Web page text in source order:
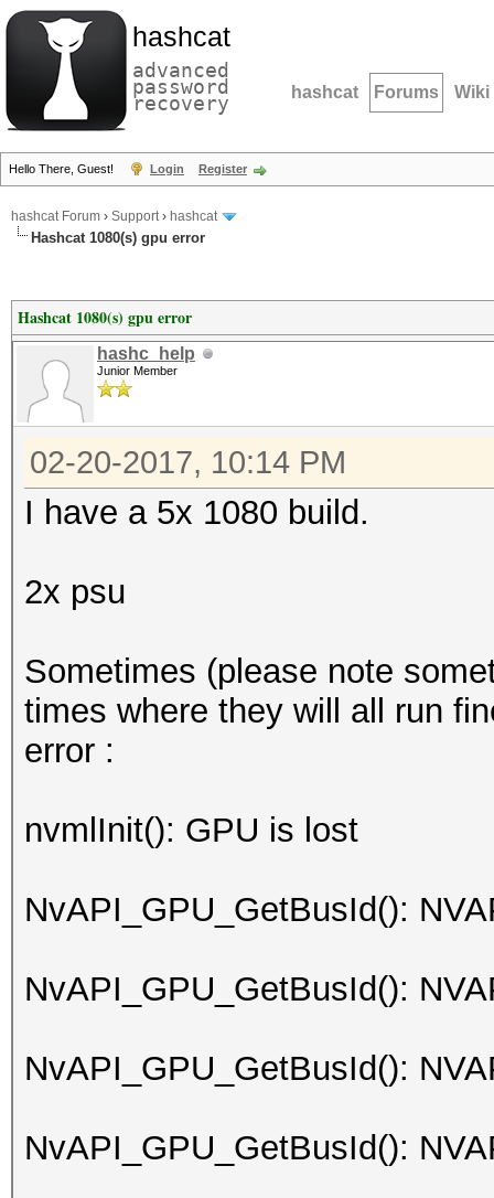
hashcat
advanced
password
recovery hashcat Forums Wiki
Hello There, Guest! Login Register
hashcat Forum › Support› hashcat
Hashcat 1080(s) gpu error
Hashcat 1080(s) gpu error
hashc_help
Junior Member
02-20-2017, 10:14 PM
I have a 5x 1080 build.
2x psu
Sometimes (please note
times where they will all run
error :
nvmlInit(): GPU is lost
NvAPI_GPU_GetBusId():
NvAPI_GPU_GetBusId():
NvAPI_GPU_GetBusId():
NvAPI_GPU_GetBusId():